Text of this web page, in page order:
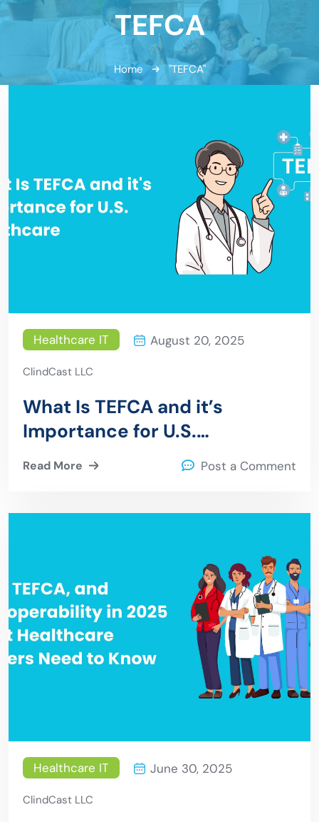
TEFCA
Home "TEFCA"
Healthcare IT August 20, 2025
ClindCast LLC
What Is TEFCA and it’s
Importance for U.S.
Healthcare
Read More Post a Comment
Healthcare IT June 30, 2025
ClindCast LLC